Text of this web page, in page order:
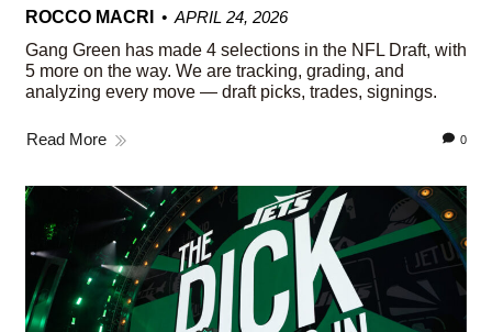
ROCCO MACRI
APRIL 24, 2026
Gang Green has made 4 selections in the NFL Draft, with
5 more on the way. We are tracking, grading, and
analyzing every move — draft picks, trades, signings.
Read More 0